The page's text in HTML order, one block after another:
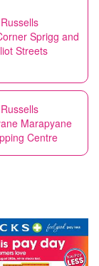
Russells
Sprigg and
Streets
Russells
Marapyane
Centre